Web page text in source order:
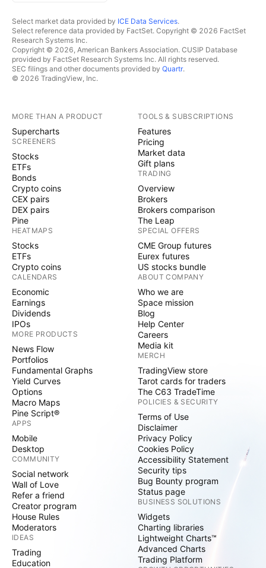
Select market data provided by ICE Data Services.
Select reference data provided by FactSet. Copyright © 2026 FactSet
Research Systems Inc.
Copyright © 2026, American Bankers Association. CUSIP Database
provided by FactSet Research Systems Inc. All rights reserved.
SEC filings and other documents provided by Quartr.
© 2026 TradingView, Inc.
MORE THAN A PRODUCT
Supercharts
SCREENERS
Stocks
ETFs
Bonds
Crypto coins
CEX pairs
DEX pairs
Pine
HEATMAPS
Stocks
ETFs
Crypto coins
CALENDARS
Economic
Earnings
Dividends
IPOs
MORE PRODUCTS
News Flow
Portfolios
Fundamental Graphs
Yield Curves
Options
Macro Maps
Pine Script®
APPS
Mobile
Desktop
COMMUNITY
Social network
Wall of Love
Refer a friend
Creator program
House Rules
Moderators
IDEAS
Trading
Education
TOOLS & SUBSCRIPTIONS
Features
Pricing
Market data
Gift plans
TRADING
Overview
Brokers
Brokers comparison
The Leap
SPECIAL OFFERS
CME Group futures
Eurex futures
US stocks bundle
ABOUT COMPANY
Who we are
Space mission
Blog
Help Center
Careers
Media kit
MERCH
TradingView store
Tarot cards for traders
The C63 TradeTime
POLICIES & SECURITY
Terms of Use
Disclaimer
Privacy Policy
Cookies Policy
Accessibility Statement
Security tips
Bug Bounty program
Status page
BUSINESS SOLUTIONS
Widgets
Charting libraries
Lightweight Charts™
Advanced Charts
Trading Platform